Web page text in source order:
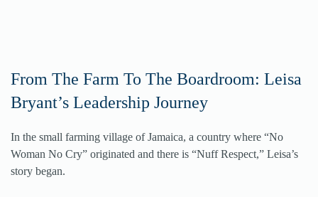
From The Farm To The Boardroom: Leisa
Bryant’s Leadership Journey
In the small farming village of Jamaica, a country where “No
Woman No Cry” originated and there is “Nuff Respect,” Leisa’s
story began.